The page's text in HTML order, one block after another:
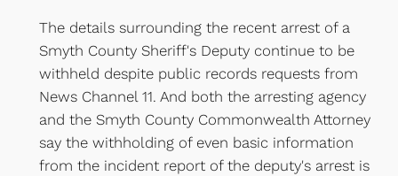
The details surrounding the recent arrest of a
Smyth County Sheriff's Deputy continue to be
withheld despite public records requests from
News Channel 11. And both the arresting agency
and the Smyth County Commonwealth Attorney
say the withholding of even basic information
from the incident report of the deputy's arrest is